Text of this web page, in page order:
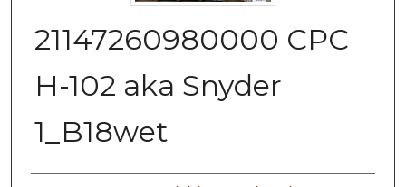
21147260980000 CPC
H-102 aka Snyder
1_B18wet